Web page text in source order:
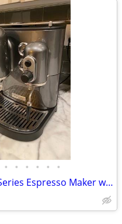
• • • • • •
KitchenAid Pro Line Series Espresso Maker with Dual Independent Boiler